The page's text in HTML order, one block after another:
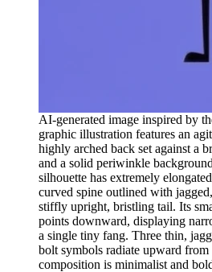
AI-generated image inspired by
graphic illustration features an
highly arched back set against a
and a solid periwinkle
silhouette has extremely
curved spine outlined with
stiffly upright, bristling tail. Its
points downward, displaying
a single tiny fang. Three thin,
bolt symbols radiate upward from
composition is minimalist and